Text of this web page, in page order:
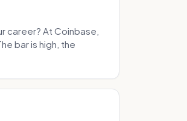
career? At Coinbase,
bar is high, the